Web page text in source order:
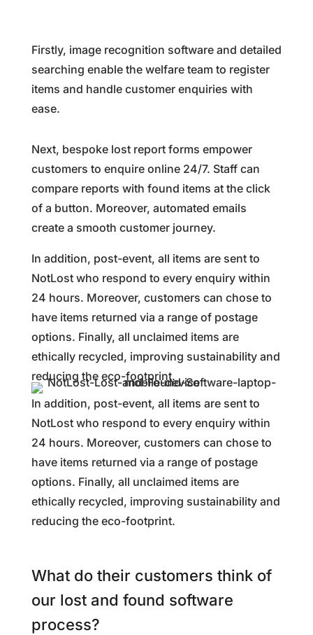
Firstly, image recognition software and detailed
searching enable the welfare team to register
items and handle customer enquiries with
ease.
Next, bespoke lost report forms empower
customers to enquire online 24/7. Staff can
compare reports with found items at the click
of a button. Moreover, automated emails
create a smooth customer journey.
In addition, post-event, all items are sent to
NotLost who respond to every enquiry within
24 hours. Moreover, customers can chose to
have items returned via a range of postage
options. Finally, all unclaimed items are
ethically recycled, improving sustainability and
reducing the eco-footprint.
In addition, post-event, all items are sent to
NotLost who respond to every enquiry within
24 hours. Moreover, customers can chose to
have items returned via a range of postage
options. Finally, all unclaimed items are
ethically recycled, improving sustainability and
reducing the eco-footprint.
What do their customers think of
our lost and found software
process?